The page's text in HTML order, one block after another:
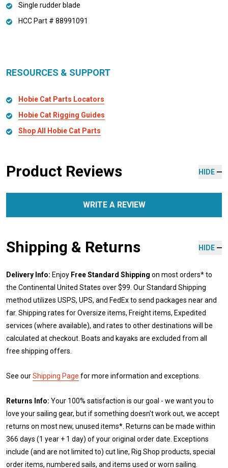
Single rudder blade
HCC Part # 88991091
RESOURCES & SUPPORT
Hobie Cat Parts Locators
Hobie Cat Rigging Guides
Shop All Hobie Cat Parts
Product Reviews HIDE
WRITE A REVIEW
Shipping & Returns HIDE
Delivery Info: Enjoy Free Standard Shipping on most orders* to
the Continental United States over $99. Our Standard Shipping
method utilizes USPS, UPS, and FedEx to send packages near and
far. Shipping rates for Oversize items, Freight items, Expedited
services (where available), and rates to other destinations will be
calculated at checkout. Boats and kayaks are excluded from all
free shipping offers.
See ourShipping Page for more information and exceptions.
Returns Info: Your 100% satisfaction is our goal - we want you to
love your sailing gear, but if something doesn't work out, we accept
returns on most new, unused items*. Returns can be made within
366 days (1 year + 1 day) of your original order date. Exceptions
include (and are not limited to) cut line, Rig Shop products, special
order items, numbered sails, and items used or worn sailing.